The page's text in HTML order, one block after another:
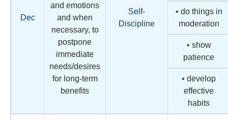
Dec
and emotions
and when
necessary, to
postpone
immediate
needs/desires
for long-term
benefits
Self-
Discipline
• do things in
moderation
• show
patience
• develop
effective
habits